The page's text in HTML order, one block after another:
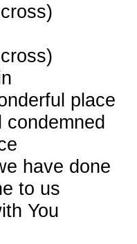
place
condemned
have done
to us
You